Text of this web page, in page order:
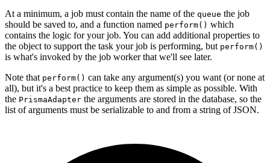
At a minimum, a job must contain the name of the queue the job
should be saved to, and a function named perform() which
contains the logic for your job. You can add additional properties to
the object to support the task your job is performing, but perform()
is what's invoked by the job worker that we'll see later.
Note that perform() can take any argument(s) you want (or none at
all), but it's a best practice to keep them as simple as possible. With
the PrismaAdapter the arguments are stored in the database, so the
list of arguments must be serializable to and from a string of JSON.